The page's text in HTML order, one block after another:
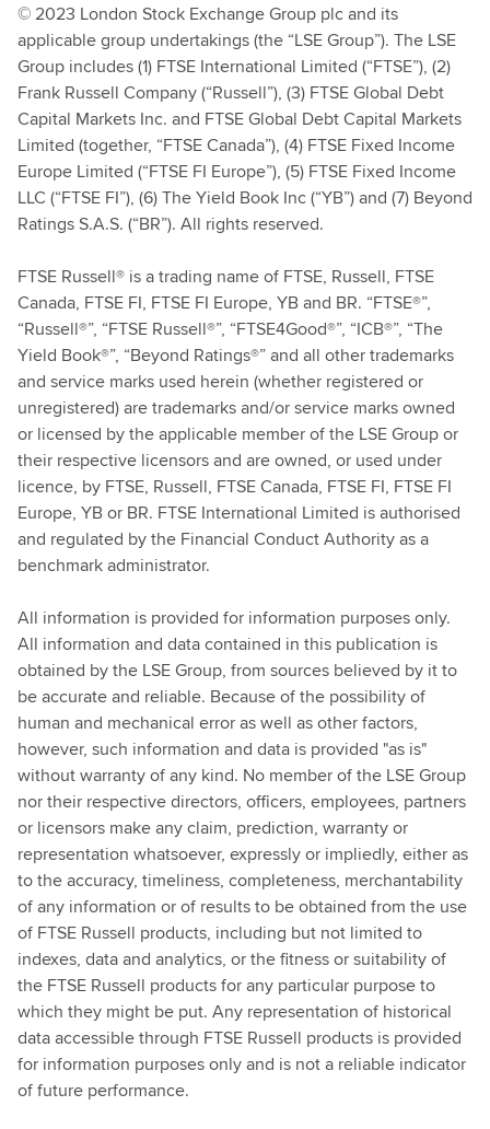
© 2023 London Stock Exchange Group plc and its
applicable group undertakings (the “LSE Group”). The LSE
Group includes (1) FTSE International Limited (“FTSE”), (2)
Frank Russell Company (“Russell”), (3) FTSE Global Debt
Capital Markets Inc. and FTSE Global Debt Capital Markets
Limited (together, “FTSE Canada”), (4) FTSE Fixed Income
Europe Limited (“FTSE FI Europe”), (5) FTSE Fixed Income
LLC (“FTSE FI”), (6) The Yield Book Inc (“YB”) and (7) Beyond
Ratings S.A.S. (“BR”). All rights reserved.
FTSE Russell® is a trading name of FTSE, Russell, FTSE
Canada, FTSE FI, FTSE FI Europe, YB and BR. “FTSE®”,
“Russell®”, “FTSE Russell®”, “FTSE4Good®”, “ICB®”, “The
Yield Book®”, “Beyond Ratings®” and all other trademarks
and service marks used herein (whether registered or
unregistered) are trademarks and/or service marks owned
or licensed by the applicable member of the LSE Group or
their respective licensors and are owned, or used under
licence, by FTSE, Russell, FTSE Canada, FTSE FI, FTSE FI
Europe, YB or BR. FTSE International Limited is authorised
and regulated by the Financial Conduct Authority as a
benchmark administrator.
All information is provided for information purposes only.
All information and data contained in this publication is
obtained by the LSE Group, from sources believed by it to
be accurate and reliable. Because of the possibility of
human and mechanical error as well as other factors,
however, such information and data is provided "as is"
without warranty of any kind. No member of the LSE Group
nor their respective directors, officers, employees, partners
or licensors make any claim, prediction, warranty or
representation whatsoever, expressly or impliedly, either as
to the accuracy, timeliness, completeness, merchantability
of any information or of results to be obtained from the use
of FTSE Russell products, including but not limited to
indexes, data and analytics, or the fitness or suitability of
the FTSE Russell products for any particular purpose to
which they might be put. Any representation of historical
data accessible through FTSE Russell products is provided
for information purposes only and is not a reliable indicator
of future performance.